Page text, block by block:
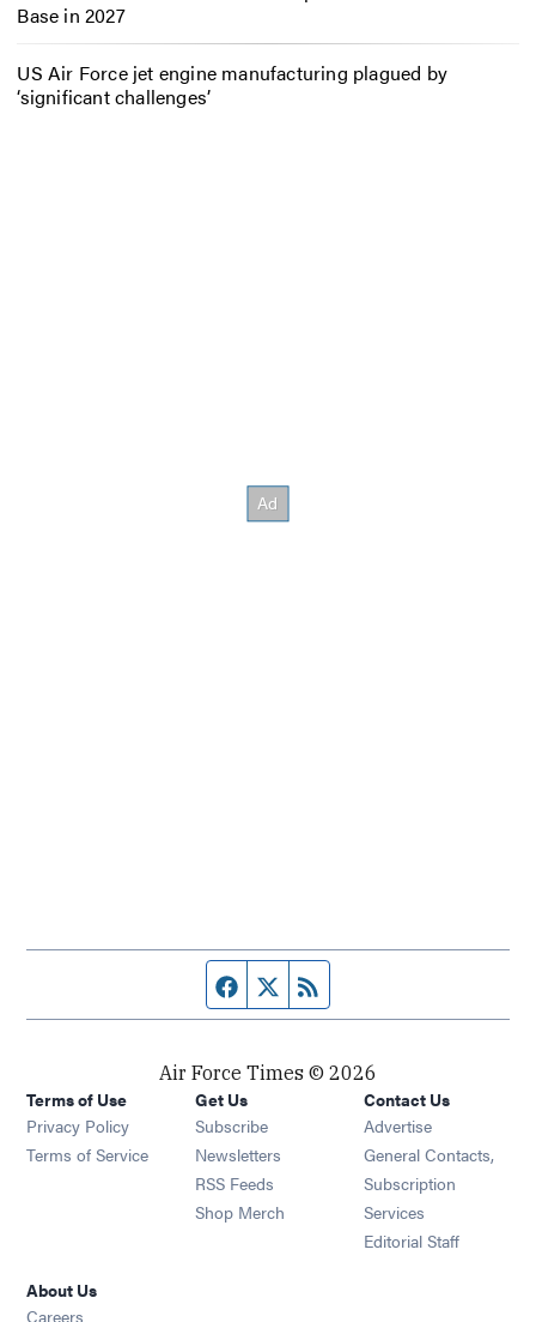
Base in 2027
US Air Force jet engine manufacturing plagued by
‘significant challenges’
Facebook page
Twitter feed
Air Force Times © 2026
Terms of Use
Privacy Policy
Terms of Service
Get Us
Subscribe Opens in new window
Newsletters Opens in new window
RSS Feeds Opens in new window
Shop Merch Opens in new window
Contact Us
Advertise
General Contacts,
Subscription
Services
Editorial Staff
About Us
Careers